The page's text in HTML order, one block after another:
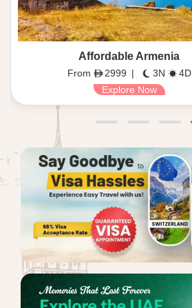
Affordable Armenia
From 2999 | 3N
4D
Explore Now